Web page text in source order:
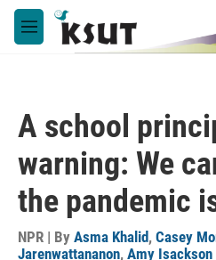
Skip to main content
M
e
A school
warning: We
the pandemic
NPR | By Asma Khalid, Casey
Jarenwattananon, Amy Isackson